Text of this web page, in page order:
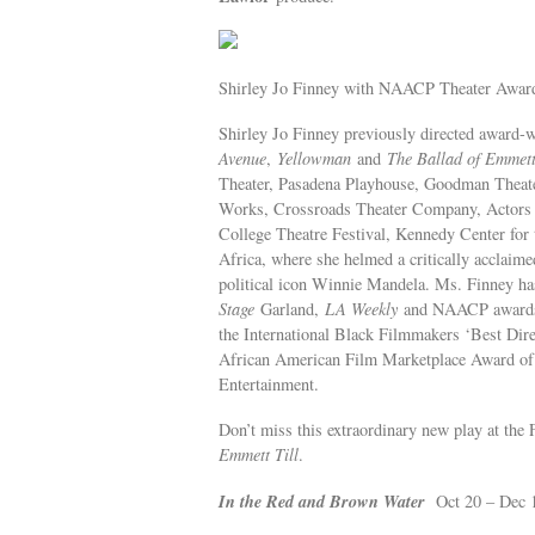
Shirley Jo Finney with NAACP Theater
Shirley Jo Finney previously directed
Avenue, Yellowman and The Ballad of
Theater, Pasadena Playhouse, Goodman
Works, Crossroads Theater Company,
College Theatre Festival, Kennedy Center
Africa, where she helmed a critically
political icon Winnie Mandela. Ms. Finney
Stage Garland, LA Weekly and NAACP
the International Black Filmmakers ‘Best
African American Film Marketplace Award
Entertainment.
Don’t miss this extraordinary new play at
Emmett Till.
In the Red and Brown Water Oct 20 –